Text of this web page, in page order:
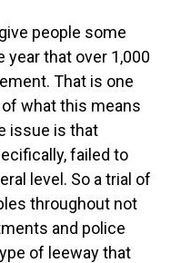
people some
that over 1,000
That is one
what this means
issue is that
failed to
level. So a trial of
throughout not
and police
of leeway that